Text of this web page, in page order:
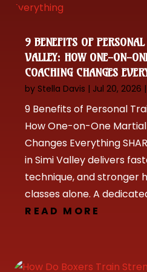
9 BENEFITS OF
VALLEY: HOW ONE-ON-
COACHING CHANGES
byStella Davis | Jul 20, 2026
9 Benefits of Personal
How One-on-One
Changes Everything
in Simi Valley delivers
technique, and stronger
classes alone. A
READ MORE